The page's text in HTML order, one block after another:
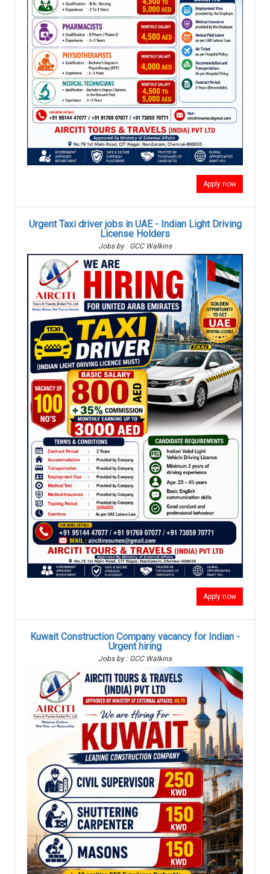
Apply now
Urgent Taxi driver jobs in UAE - Indian Light Driving
License Holders
Jobs by : GCC Walkins
Apply now
Kuwait Construction Company vacancy for Indian -
Urgent hiring
Jobs by : GCC Walkins